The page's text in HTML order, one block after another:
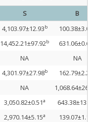
S
B
4,103.97±12.93b 100.38±3.07
14,452.21±97.92b 631.06±0.68
NA
NA
4,301.97±27.98b 162.79±2.28
NA 1,068.64±26.17
3,050.82±0.51a 643.38±13.22
2,970.14±5.15a 139.07±1.18